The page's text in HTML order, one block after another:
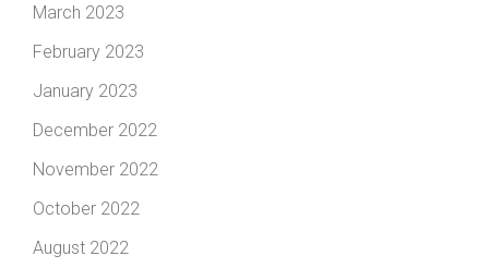
March 2023
February 2023
January 2023
December 2022
November 2022
October 2022
August 2022